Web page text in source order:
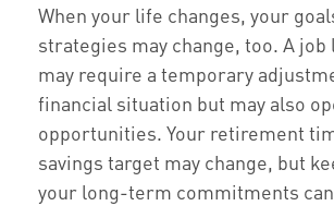
When your life changes, your
strategies may change, too. A
may require a temporary
financial situation but may also
opportunities. Your retirement
savings target may change, but
your long-term commitments